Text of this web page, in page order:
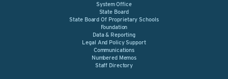
System Office
State Board
State Board Of Proprietary Schools
Foundation
Data & Reporting
Legal And Policy Support
Communications
Numbered Memos
Staff Directory